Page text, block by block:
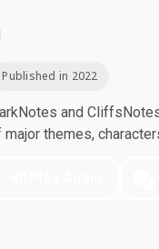
Published in 2022
and
themes,